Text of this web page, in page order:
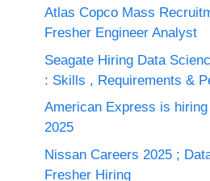
Atlas Copco Mass
Fresher Engineer Analyst
Seagate Hiring Data
: Skills , Requirements &
American Express is
2025
Nissan Careers 2025 ;
Fresher Hiring